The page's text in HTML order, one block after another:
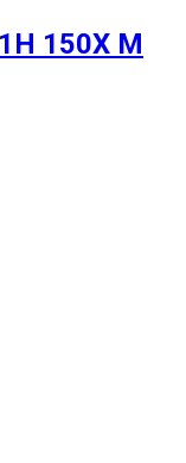
150X M